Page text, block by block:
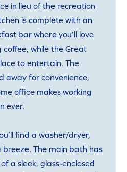
in lieu of the recreation
is complete with an
bar where you’ll love
coffee, while the Great
to entertain. The
away for convenience,
office makes working
ever.
find a washer/dryer,
The main bath has
a sleek, glass-enclosed